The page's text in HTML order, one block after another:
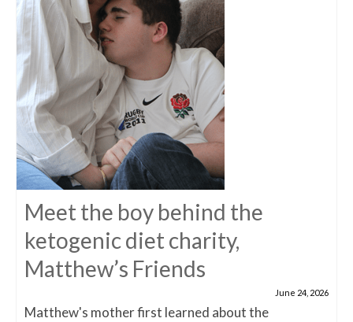
Meet the boy behind the
ketogenic diet charity,
Matthew’s Friends
June 24, 2026
Matthew's mother first learned about the